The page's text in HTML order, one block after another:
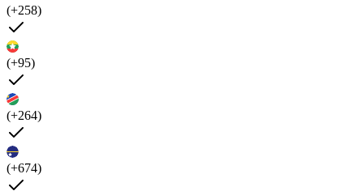
(+258)
(+95)
(+264)
(+674)